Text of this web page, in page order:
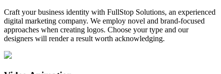
Craft your business identity with FullStop Solutions, an experienced
digital marketing company. We employ novel and brand-focused
approaches when creating logos. Choose your type and our
designers will render a result worth acknowledging.